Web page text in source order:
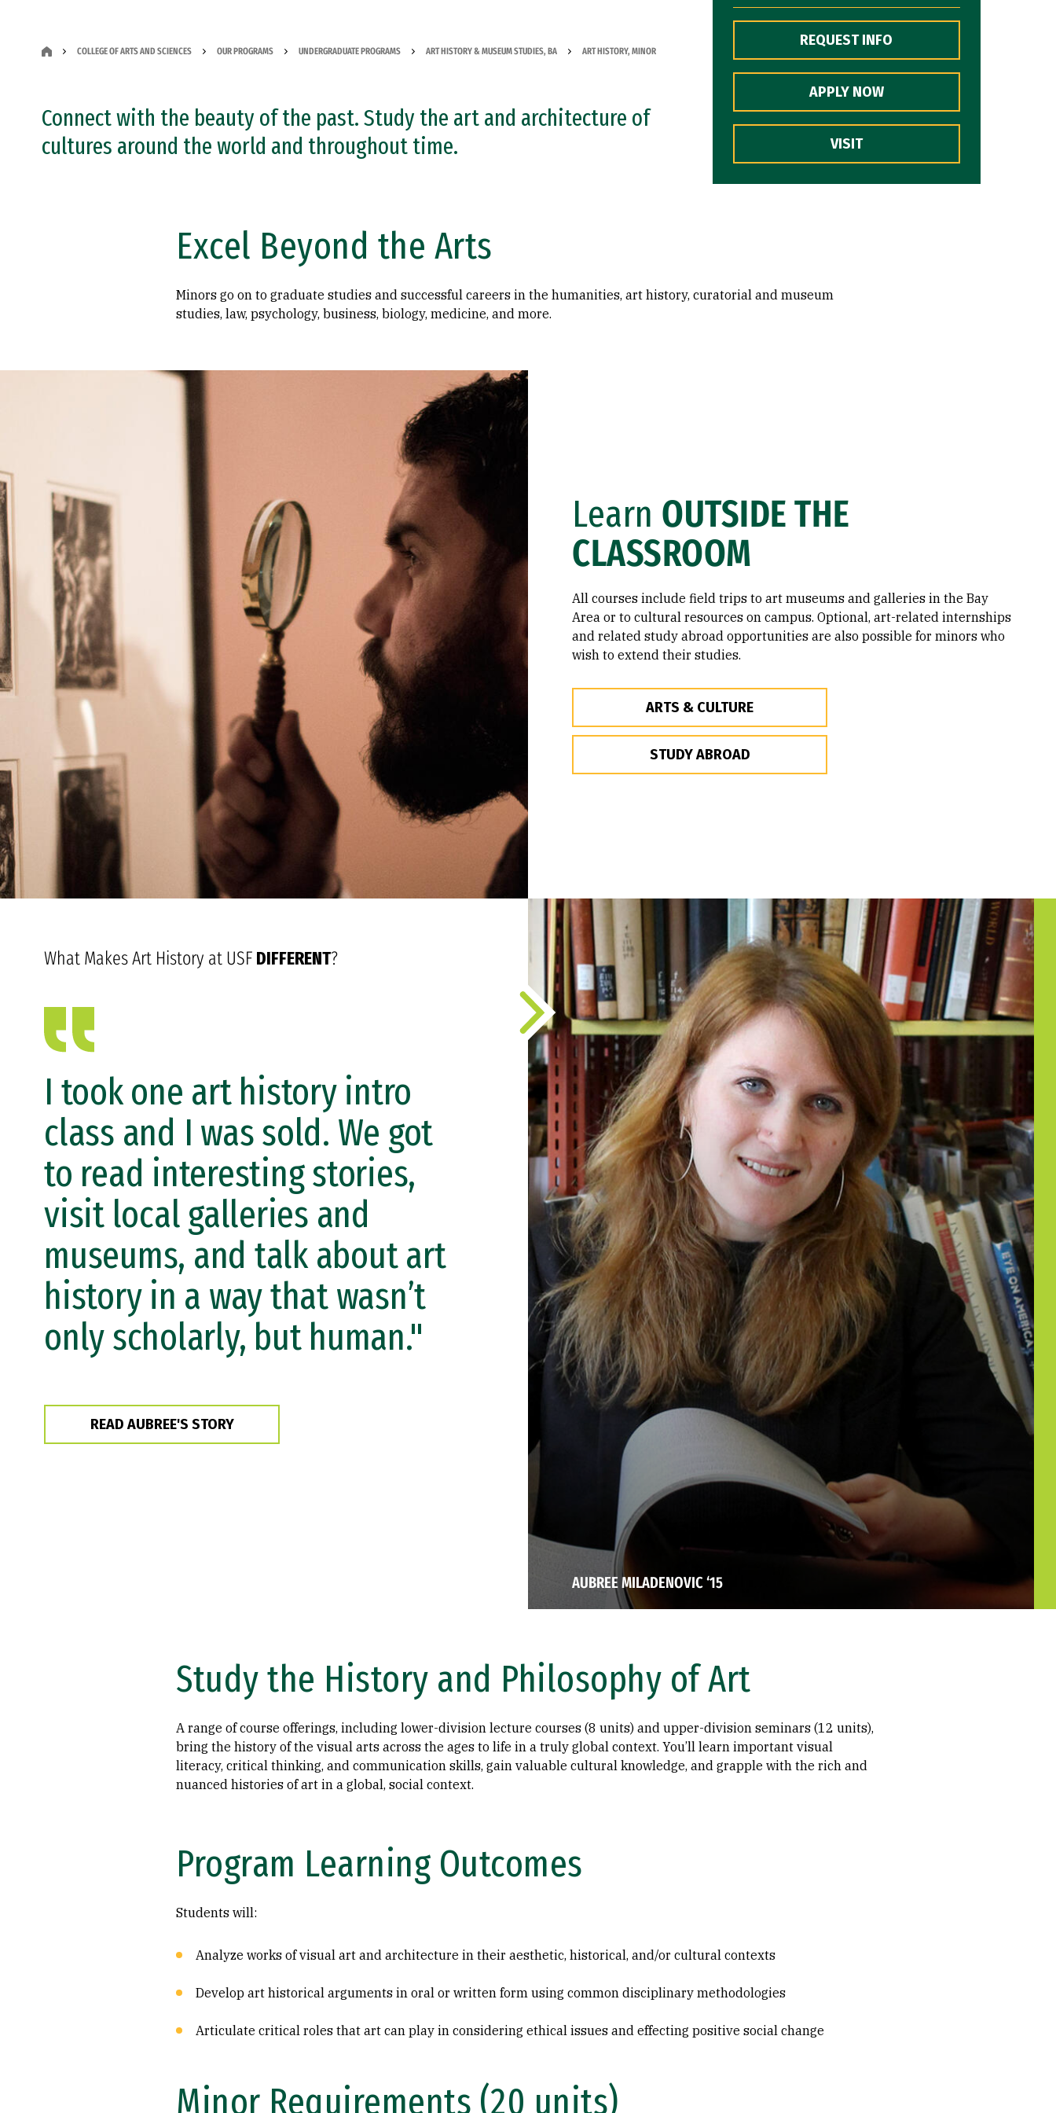
COLLEGE OF ARTS AND SCIENCES OUR PROGRAMS UNDERGRADUATE PROGRAMS ART HISTORY & MUSEUM STUDIES, BA ART HISTORY, MINOR
Connect with the beauty of the past. Study the art and architecture of
cultures around the world and throughout time.
REQUEST INFO
APPLY NOW
VISIT
Excel Beyond the Arts
Minors go on to graduate studies and successful careers in the humanities, art history, curatorial and museum
studies, law, psychology, business, biology, medicine, and more.
Learn OUTSIDE THE
CLASSROOM
All courses include field trips to art museums and galleries in the Bay
Area or to cultural resources on campus. Optional, art-related internships
and related study abroad opportunities are also possible for minors who
wish to extend their studies.
ARTS & CULTURE
STUDY ABROAD
AUBREE MILADENOVIC ‘15
What Makes Art History at USF DIFFERENT?
I took one art history intro
class and I was sold. We got
to read interesting stories,
visit local galleries and
museums, and talk about art
history in a way that wasn’t
only scholarly, but human."
READ AUBREE'S STORY
Study the History and Philosophy of Art
A range of course offerings, including lower-division lecture courses (8 units) and upper-division seminars (12 units),
bring the history of the visual arts across the ages to life in a truly global context. You’ll learn important visual
literacy, critical thinking, and communication skills, gain valuable cultural knowledge, and grapple with the rich and
nuanced histories of art in a global, social context.
Program Learning Outcomes
Students will:
Analyze works of visual art and architecture in their aesthetic, historical, and/or cultural contexts
Develop art historical arguments in oral or written form using common disciplinary methodologies
Articulate critical roles that art can play in considering ethical issues and effecting positive social change
Minor Requirements (20 units)